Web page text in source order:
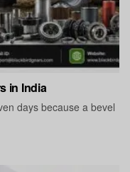
in India
days because a bevel